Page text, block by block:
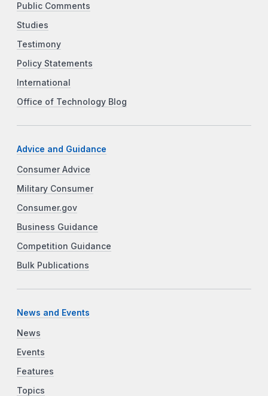
Public Comments
Studies
Testimony
Policy Statements
International
Office of Technology Blog
Advice and Guidance
Consumer Advice
Military Consumer
Consumer.gov
Business Guidance
Competition Guidance
Bulk Publications
News and Events
News
Events
Features
Topics